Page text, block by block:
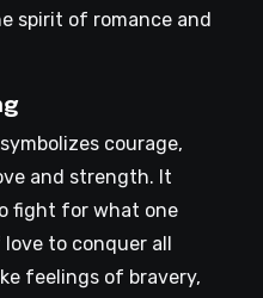
spirit of romance and
courage,
and strength. It
fight for what one
to conquer all
feelings of bravery,